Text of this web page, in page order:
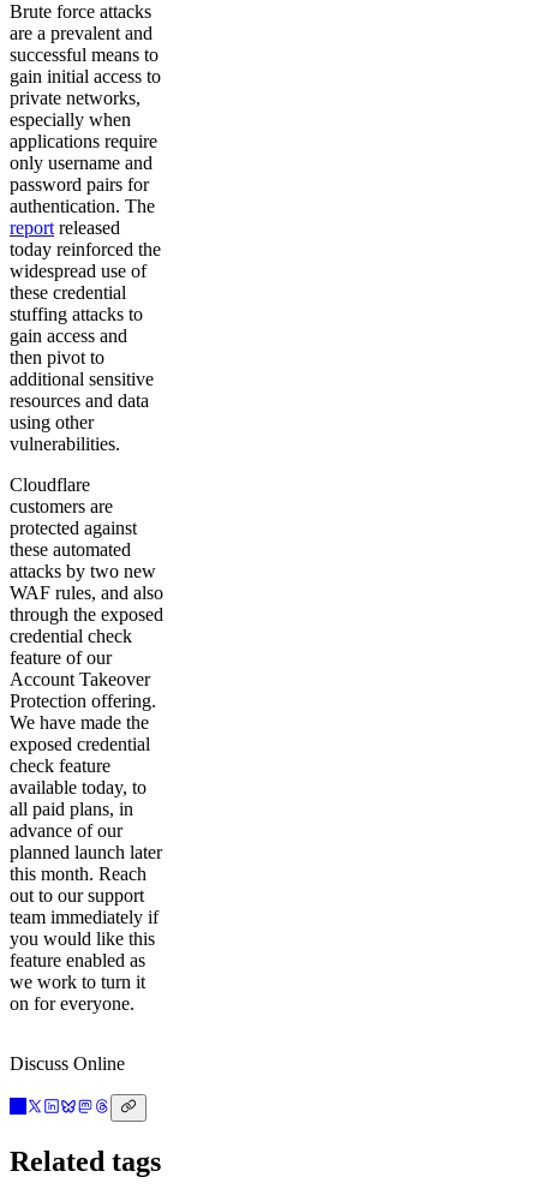
Brute force attacks
are a prevalent and
successful means to
gain initial access to
private networks,
especially when
applications require
only username and
password pairs for
authentication. The
report released
today reinforced the
widespread use of
these credential
stuffing attacks to
gain access and
then pivot to
additional sensitive
resources and data
using other
vulnerabilities.
Cloudflare
customers are
protected against
these automated
attacks by two new
WAF rules, and also
through the exposed
credential check
feature of our
Account Takeover
Protection offering.
We have made the
exposed credential
check feature
available today, to
all paid plans, in
advance of our
planned launch later
this month. Reach
out to our support
team immediately if
you would like this
feature enabled as
we work to turn it
on for everyone.
Discuss Online
Related tags